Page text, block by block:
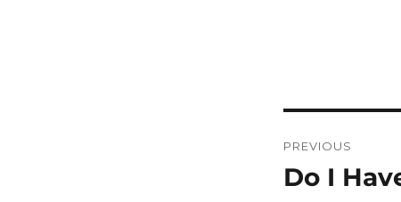
navigation
PREVIOUS
Previous
Do I